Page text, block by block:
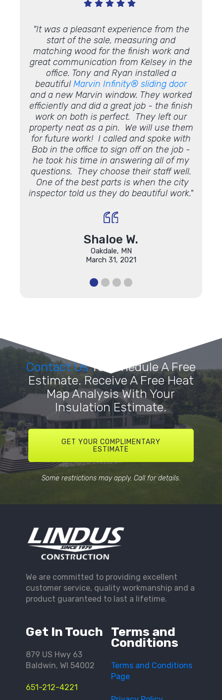
"It was a pleasant experience from the
start of the sale, measuring and
matching wood for the finish work and
great communication from Kelsey in the
office. Tony and Ryan installed a
beautifulMarvin Infinity® sliding door
and a new Marvin window. They worked
efficiently and did a great job - the finish
work on both is perfect. They left our
property neat as a pin. We will use them
for future work! I called and spoke with
Bob in the office to sign off on the job -
he took his time in answering all of my
questions. They choose their staff well.
One of the best parts is when the city
inspector told us they do beautiful work."
Shaloe W.
Oakdale, MN
March 31, 2021
Contact UsTo Schedule A Free
Estimate. Receive A Free Heat
Map Analysis With Your
Insulation Estimate.
GET YOUR COMPLIMENTARY
ESTIMATE
Some restrictions may apply. Call for details.
Get In Touch
879 US Hwy 63
Baldwin, WI 54002
651-212-4221
Terms and
Conditions
Terms and Conditions
Page
We are committed to providing excellent
customer service, quality workmanship and a
product guaranteed to last a lifetime.